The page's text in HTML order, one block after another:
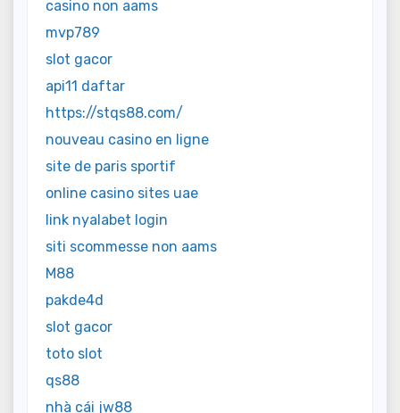
casino non aams
mvp789
slot gacor
api11 daftar
https://stqs88.com/
nouveau casino en ligne
site de paris sportif
online casino sites uae
link nyalabet login
siti scommesse non aams
M88
pakde4d
slot gacor
toto slot
qs88
nhà cái jw88